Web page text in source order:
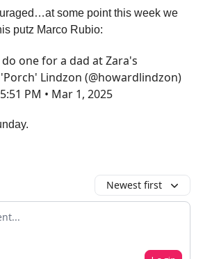
some point this week we
putz Marco Rubio:
one for a dad at Zara's
Lindzon (@howardlindzon)
5:51 PM • Mar 1, 2025
Newest first